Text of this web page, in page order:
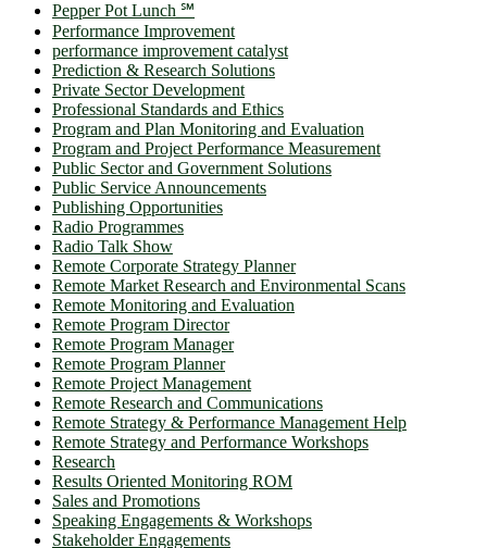
Pepper Pot Lunch ℠
Performance Improvement
performance improvement catalyst
Prediction & Research Solutions
Private Sector Development
Professional Standards and Ethics
Program and Plan Monitoring and Evaluation
Program and Project Performance Measurement
Public Sector and Government Solutions
Public Service Announcements
Publishing Opportunities
Radio Programmes
Radio Talk Show
Remote Corporate Strategy Planner
Remote Market Research and Environmental Scans
Remote Monitoring and Evaluation
Remote Program Director
Remote Program Manager
Remote Program Planner
Remote Project Management
Remote Research and Communications
Remote Strategy & Performance Management Help
Remote Strategy and Performance Workshops
Research
Results Oriented Monitoring ROM
Sales and Promotions
Speaking Engagements & Workshops
Stakeholder Engagements